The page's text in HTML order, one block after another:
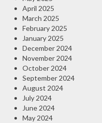
April 2025
March 2025
February 2025
January 2025
December 2024
November 2024
October 2024
September 2024
August 2024
July 2024
June 2024
May 2024